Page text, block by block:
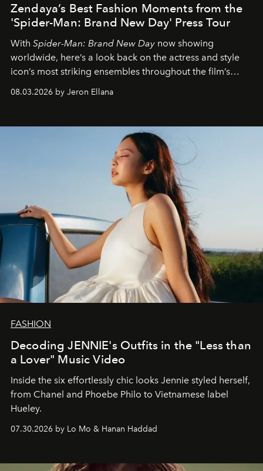
Zendaya’s Best Fashion Moments from the
'Spider-Man: Brand New Day' Press Tour
With Spider-Man: Brand New Day now showing
worldwide, here’s a look back on the actress and style
icon’s most striking ensembles throughout the film’s
08.03.2026 by Jeron Ellana
FASHION
Decoding JENNIE's Outfits in the "Less than
a Lover" Music Video
Inside the six effortlessly chic looks Jennie styled herself,
from Chanel and Phoebe Philo to Vietnamese label
Hueley.
07.30.2026 by Lo Mo & Hanan Haddad